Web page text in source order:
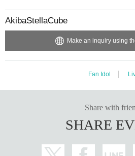
AkibaStellaCube
Make an inquiry using
Fan Idol
Share with
SHARE